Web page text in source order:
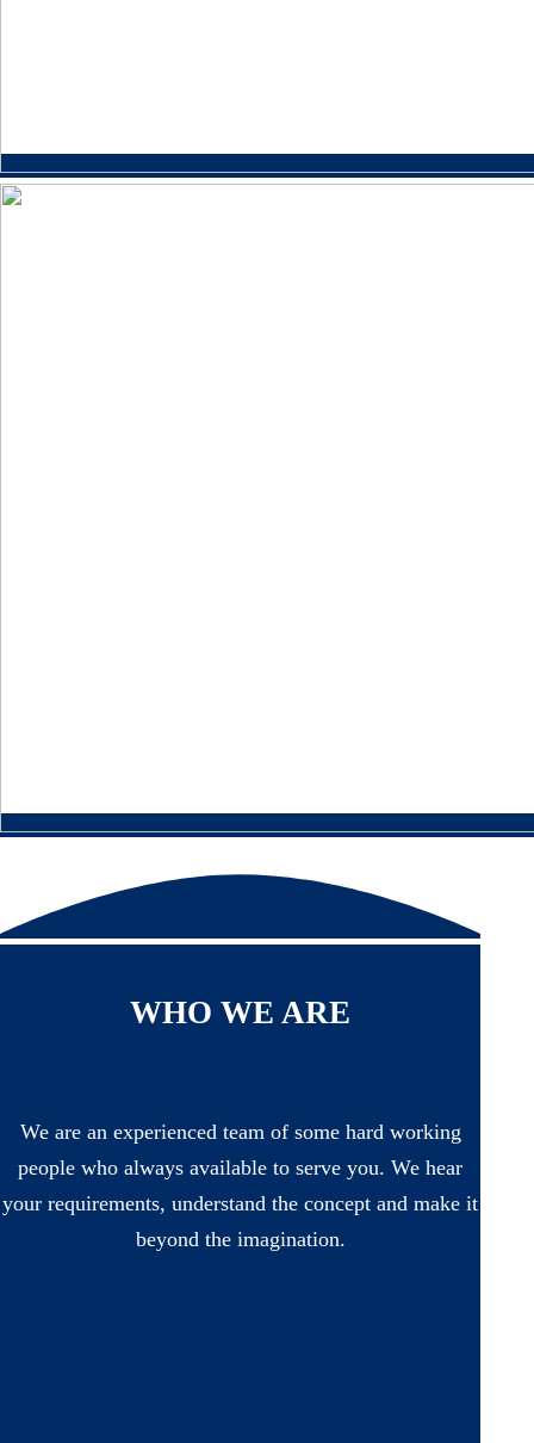
WHO WE ARE
We are an experienced team of some hard working
people who always available to serve you. We hear
your requirements, understand the concept and make it
beyond the imagination.